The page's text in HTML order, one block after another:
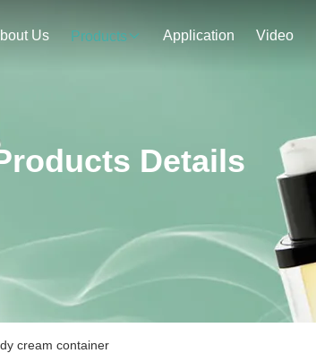
Us Products Application Video
Details
cream container